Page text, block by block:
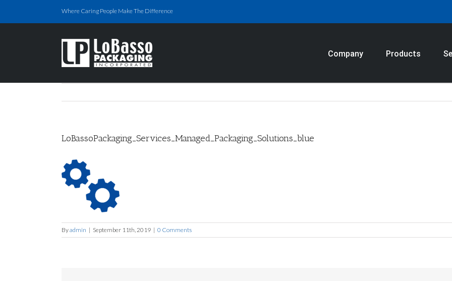
content
Where Caring People Make The Difference
Company Products
LoBassoPackaging_Services_Managed_Packaging_Solutions_blue
Byadmin | September 11th, 2019 | 0 Comments